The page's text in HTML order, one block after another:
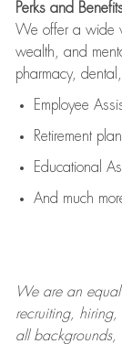
Perks and
We offer a wide
wealth, and
pharmacy,
Employee
Retirement
Educational
And much
We are anequal
recruiting,
all backgrounds,